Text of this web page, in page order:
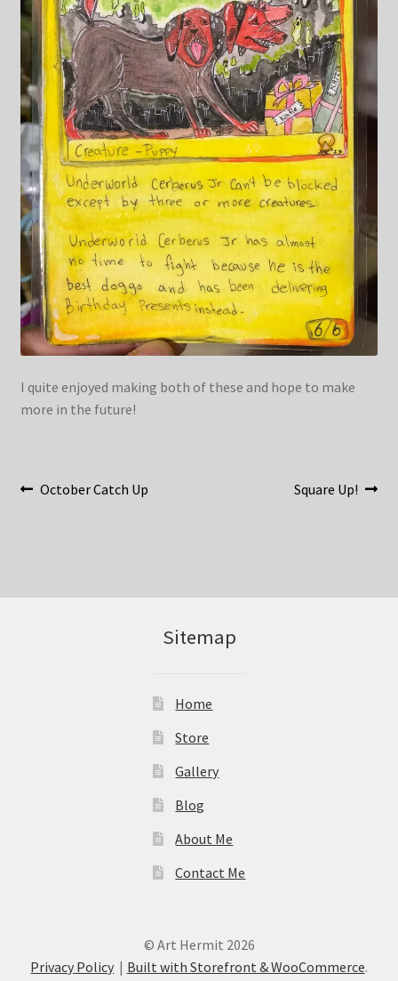
I quite enjoyed making both of these and hope to make
more in the future!
Post
Previous
October Catch Up
Next
Square Up!
Sitemap
Home
Store
Gallery
Blog
About Me
Contact Me
© Art Hermit 2026
Privacy Policy
Built with Storefront & WooCommerce.